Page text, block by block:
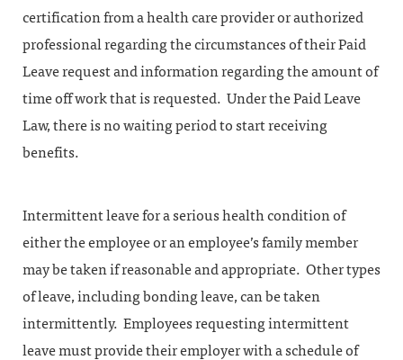
certification from a health care provider or authorized
professional regarding the circumstances of their Paid
Leave request and information regarding the amount of
time off work that is requested. Under the Paid Leave
Law, there is no waiting period to start receiving
benefits.
Intermittent leave for a serious health condition of
either the employee or an employee’s family member
may be taken if reasonable and appropriate. Other types
of leave, including bonding leave, can be taken
intermittently. Employees requesting intermittent
leave must provide their employer with a schedule of